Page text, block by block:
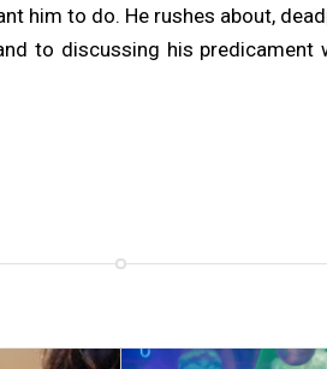
him to do. He rushes about,
to discussing his